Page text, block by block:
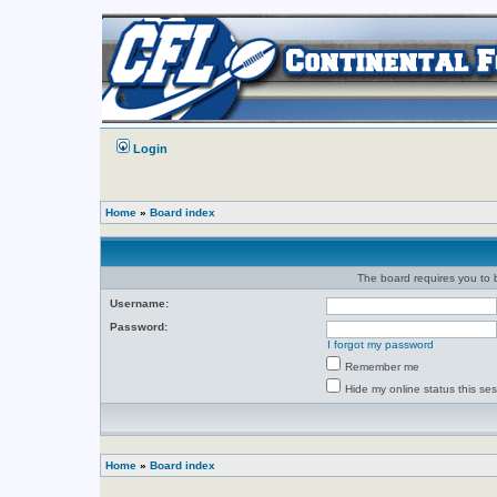
Login
Home » Board index
The board requires you to
Username:
Password:
I forgot my password
Remember me
Hide my online status this
Home » Board index